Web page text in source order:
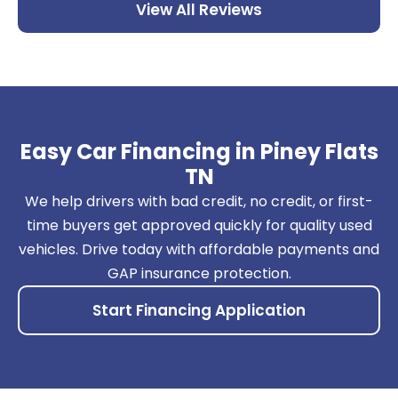
View All Reviews
Easy Car Financing in Piney Flats
TN
We help drivers with bad credit, no credit, or first-
time buyers get approved quickly for quality used
vehicles. Drive today with affordable payments and
GAP insurance protection.
Start Financing Application